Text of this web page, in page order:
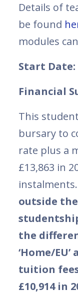
Details of
be found
modules
Start Date:
Financial
This
bursary to
rate plus a
£13,863 in
outside
the
‘Home/EU’
tuition
£10,914 in